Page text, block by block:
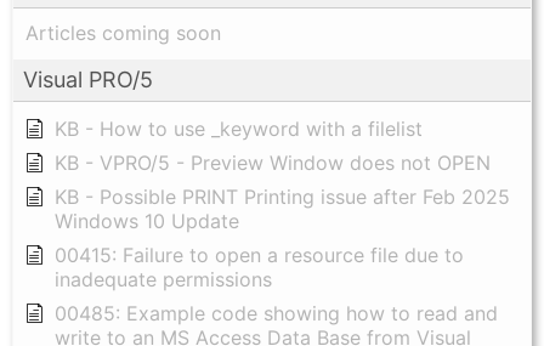
Articles coming soon
Visual PRO/5
KB - How to use _keyword with a filelist
KB - VPRO/5 - Preview Window does not OPEN
KB - Possible PRINT Printing issue after Feb 2025
Windows 10 Update
00415: Failure to open a resource file due to
inadequate permissions
00485: Example code showing how to read and
write to an MS Access Data Base from Visual